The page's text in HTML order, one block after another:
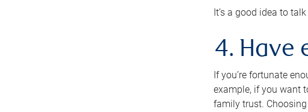
It’s a good idea to
4. Have
If you’re fortunate
example, if you want
family trust.